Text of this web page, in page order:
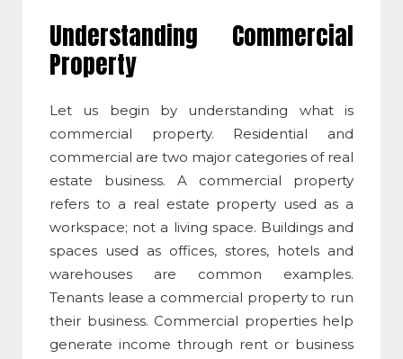
Understanding Commercial
Property
Let us begin by understanding what is
commercial property. Residential and
commercial are two major categories of real
estate business. A commercial property
refers to a real estate property used as a
workspace; not a living space. Buildings and
spaces used as offices, stores, hotels and
warehouses are common examples.
Tenants lease a commercial property to run
their business. Commercial properties help
generate income through rent or business